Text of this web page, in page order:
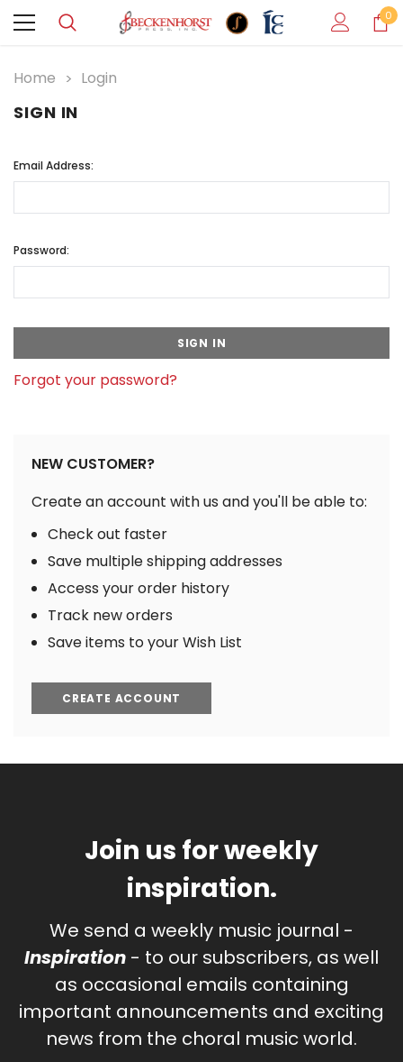
0
Home Login
SIGN IN
Email Address:
Password:
Forgot your password?
NEW CUSTOMER?
Create an account with us and you'll be able to:
Check out faster
Save multiple shipping addresses
Access your order history
Track new orders
Save items to your Wish List
CREATE ACCOUNT
Join us for weekly
inspiration.
We send a weekly music journal -
Inspiration - to our subscribers, as well
as occasional emails containing
important announcements and exciting
news from the choral music world.